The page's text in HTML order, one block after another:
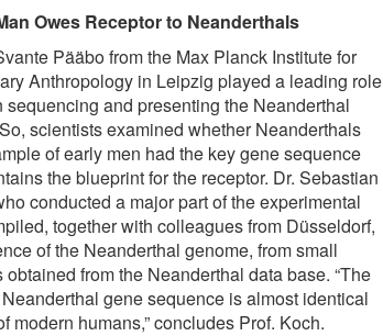
Owes Receptor to Neanderthals
Pääbo from the Max Planck Institute for
Anthropology in Leipzig played a leading role
sequencing and presenting the Neanderthal
scientists examined whether Neanderthals
of early men had the key gene sequence
the blueprint for the receptor. Dr. Sebastian
conducted a major part of the experimental
together with colleagues from Düsseldorf,
of the Neanderthal genome, from small
obtained from the Neanderthal data base. “The
gene sequence is almost identical
modern humans,” concludes Prof. Koch.